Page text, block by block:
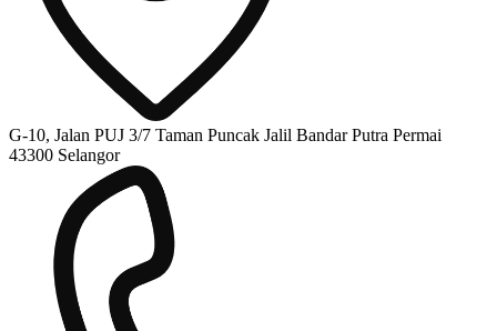
G-10, Jalan PUJ 3/7 Taman Puncak Jalil Bandar Putra Permai
43300 Selangor